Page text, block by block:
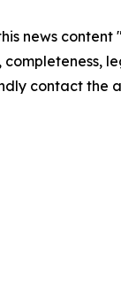
news
completeness,
contact the